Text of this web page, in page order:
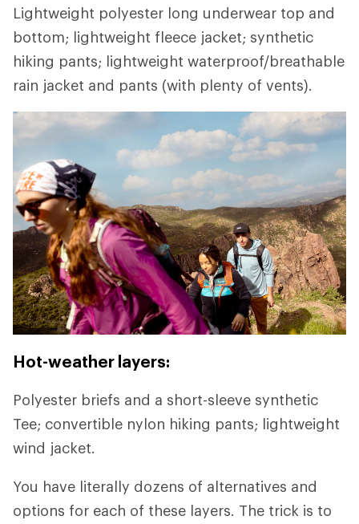
Lightweight polyester long underwear top and
bottom; lightweight fleece jacket; synthetic
hiking pants; lightweight waterproof/breathable
rain jacket and pants (with plenty of vents).
Hot-weather layers:
Polyester briefs and a short-sleeve synthetic
Tee; convertible nylon hiking pants; lightweight
wind jacket.
You have literally dozens of alternatives and
options for each of these layers. The trick is to